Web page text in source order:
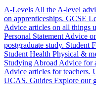
A-Levels All the A-level
on apprenticeships. GCSE
Advice articles on all things
Personal Statement Advice
postgraduate study. Student
Student Health Physical &
Studying Abroad Advice for
Advice articles for teachers.
UCAS. Guides Explore our